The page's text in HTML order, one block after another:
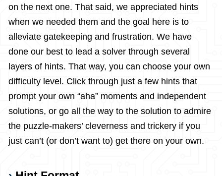
on the next one. That said, we appreciated hints
when we needed them and the goal here is to
alleviate gatekeeping and frustration. We have
done our best to lead a solver through several
layers of hints. That way, you can choose your own
difficulty level. Click through just a few hints that
prompt your own “aha” moments and independent
solutions, or go all the way to the solution to admire
the puzzle-makers’ cleverness and trickery if you
just can’t (or don’t want to) get there on your own.